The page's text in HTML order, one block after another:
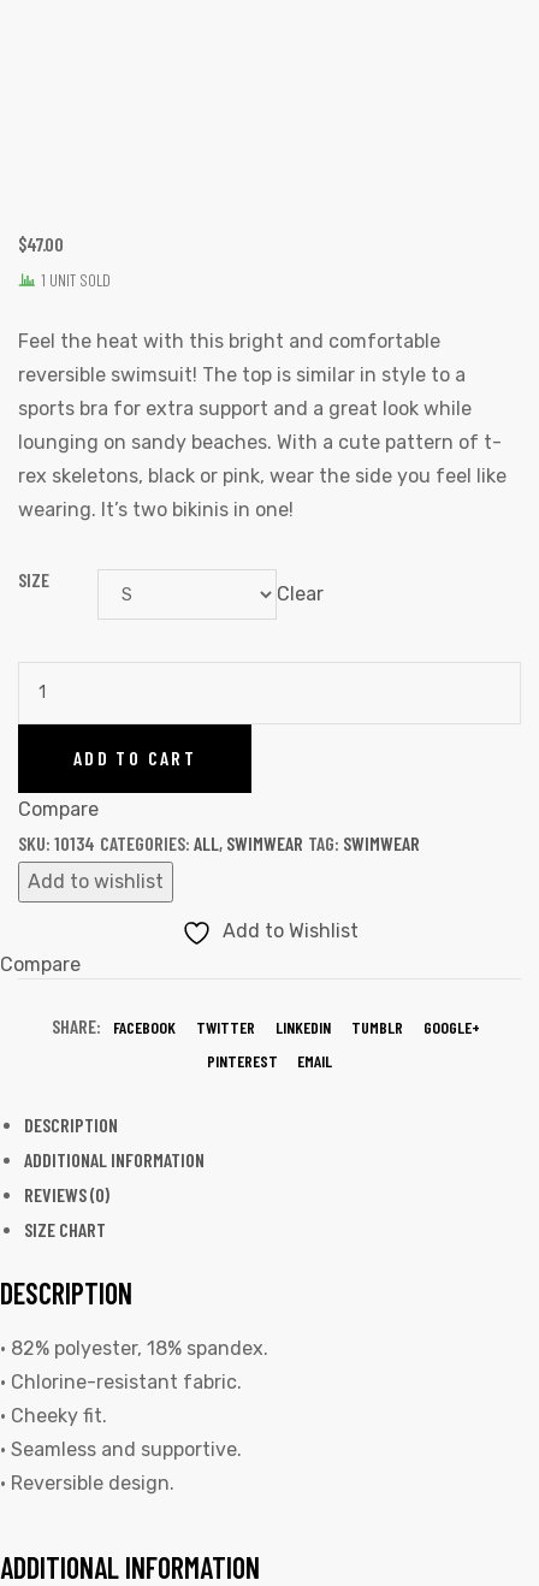
$47.00
1 UNIT SOLD
Feel the heat with this bright and comfortable
reversible swimsuit! The top is similar in style to a
sports bra for extra support and a great look while
lounging on sandy beaches. With a cute pattern of t-
rex skeletons, black or pink, wear the side you feel like
wearing. It’s two bikinis in one!
SIZE
Clear
ADD TO CART
Compare
SKU: 10134 CATEGORIES: ALL, SWIMWEAR TAG: SWIMWEAR
Add to wishlist
Add to Wishlist
Compare
SHARE: FACEBOOK TWITTER LINKEDIN TUMBLR
GOOGLE+
PINTEREST
EMAIL
DESCRIPTION
ADDITIONAL INFORMATION
REVIEWS (0)
SIZE CHART
DESCRIPTION
• 82% polyester, 18% spandex.
• Chlorine-resistant fabric.
• Cheeky fit.
• Seamless and supportive.
• Reversible design.
ADDITIONAL INFORMATION